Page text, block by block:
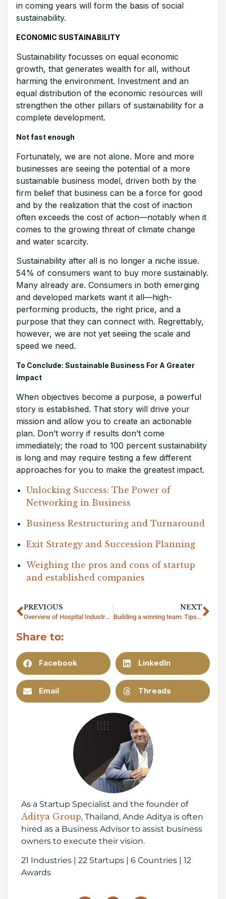
in coming years will form the basis of social
sustainability.
ECONOMIC SUSTAINABILITY
Sustainability focusses on equal economic
growth, that generates wealth for all, without
harming the environment. Investment and an
equal distribution of the economic resources will
strengthen the other pillars of sustainability for a
complete development.
Not fast enough
Fortunately, we are not alone. More and more
businesses are seeing the potential of a more
sustainable business model, driven both by the
firm belief that business can be a force for good
and by the realization that the cost of inaction
often exceeds the cost of action—notably when it
comes to the growing threat of climate change
and water scarcity.
Sustainability after all is no longer a niche issue.
54% of consumers want to buy more sustainably.
Many already are. Consumers in both emerging
and developed markets want it all—high-
performing products, the right price, and a
purpose that they can connect with. Regrettably,
however, we are not yet seeing the scale and
speed we need.
To Conclude: Sustainable Business For A Greater
Impact
When objectives become a purpose, a powerful
story is established. That story will drive your
mission and allow you to create an actionable
plan. Don’t worry if results don’t come
immediately; the road to 100 percent sustainability
is long and may require testing a few different
approaches for you to make the greatest impact.
Unlocking Success: The Power of
Networking in Business
Business Restructuring and Turnaround
Exit Strategy and Succession Planning
Weighing the pros and cons of startup
and established companies
PREVIOUS
Overview of Hospital Industry in Thailand
NEXT
Building a winning team: Tips for recruiting and retaining top talent
Share to:
Facebook LinkedIn
Email Threads
As a Startup Specialist and the founder of
Aditya Group, Thailand, Ande Aditya is often
hired as a Business Advisor to assist business
owners to execute their vision.
21 Industries | 22 Startups | 6 Countries | 12
Awards